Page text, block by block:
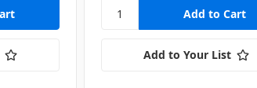
Add to Your List